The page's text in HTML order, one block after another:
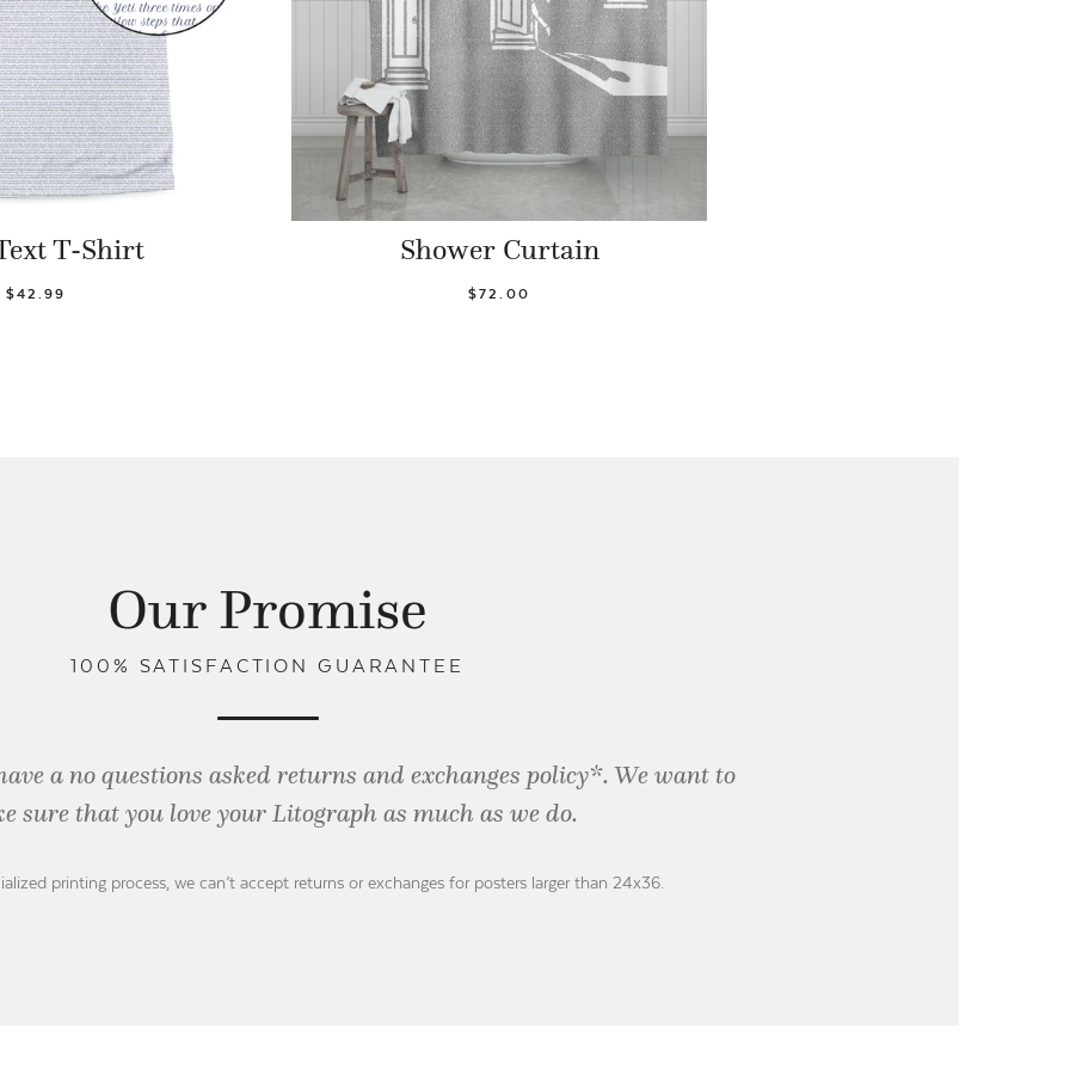
T-Shirt
$42.99
Shower Curtain
$72.00
Our Promise
100% SATISFACTION GUARANTEE
a no questions asked returns and exchanges policy*. We want to
sure that you love your Litograph as much as we do.
printing process, we can’t accept returns or exchanges for posters larger than 24x36.